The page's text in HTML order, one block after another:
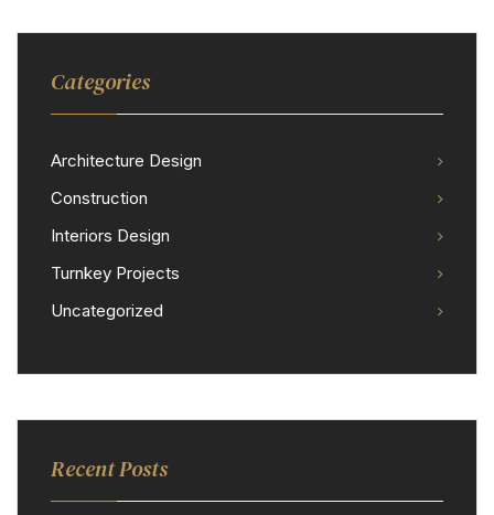
Categories
Architecture Design
Construction
Interiors Design
Turnkey Projects
Uncategorized
Recent Posts